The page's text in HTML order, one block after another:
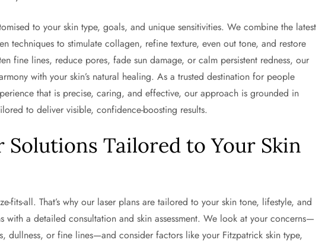
to your skin type, goals, and unique sensitivities. We combine the latest
techniques to stimulate collagen, refine texture, even out tone, and restore
fine lines, reduce pores, fade sun damage, or calm persistent redness, our
with your skin’s natural healing. As a trusted destination for people
that is precise, caring, and effective, our approach is grounded in
to deliver visible, confidence-boosting results.
Solutions Tailored to Your Skin
fits-all. That’s why our laser plans are tailored to your skin tone, lifestyle, and
with a detailed consultation and skin assessment. We look at your concerns—
dullness, or fine lines—and consider factors like your Fitzpatrick skin type,